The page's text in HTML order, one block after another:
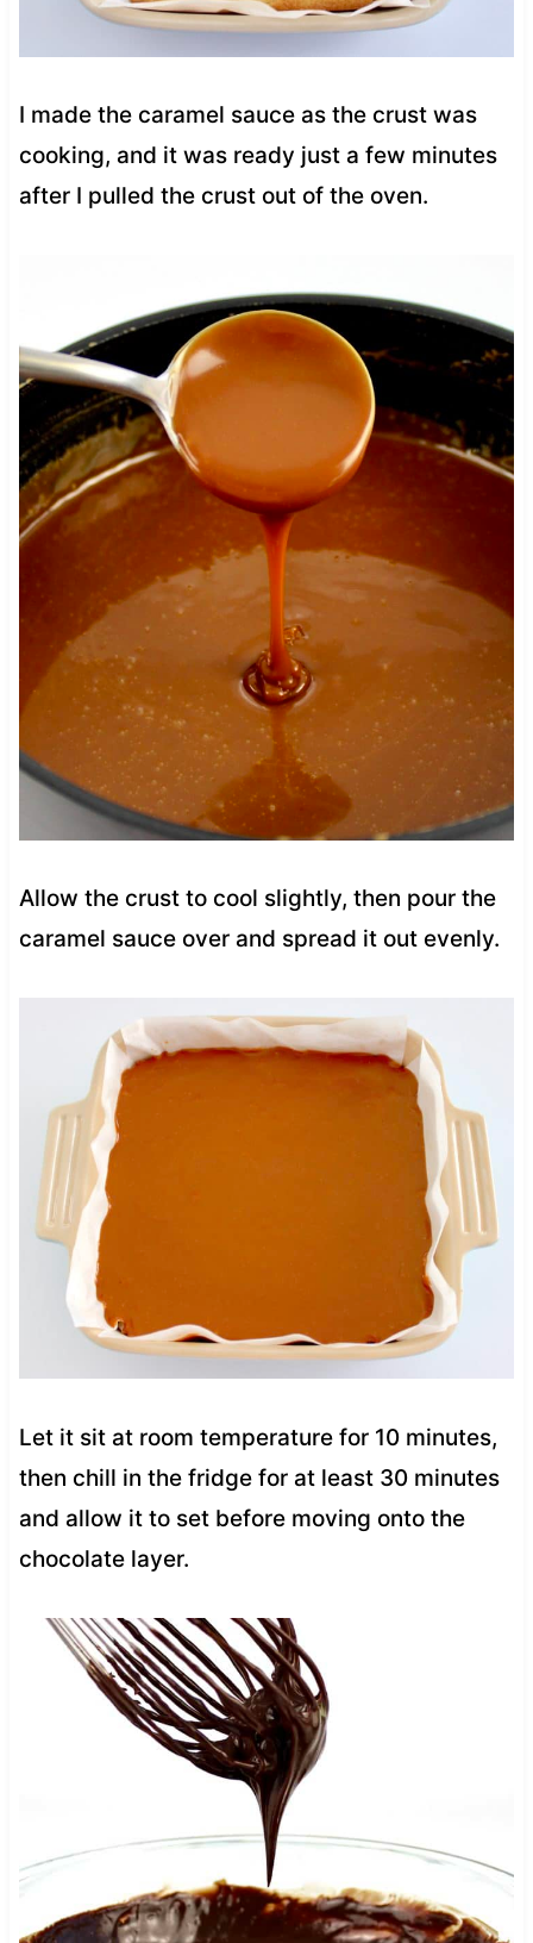
I made the caramel sauce as the crust was
cooking, and it was ready just a few minutes
after I pulled the crust out of the oven.
Allow the crust to cool slightly, then pour the
caramel sauce over and spread it out evenly.
Let it sit at room temperature for 10 minutes,
then chill in the fridge for at least 30 minutes
and allow it to set before moving onto the
chocolate layer.